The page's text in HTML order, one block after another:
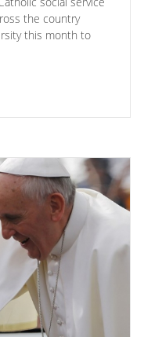
the country
this month to